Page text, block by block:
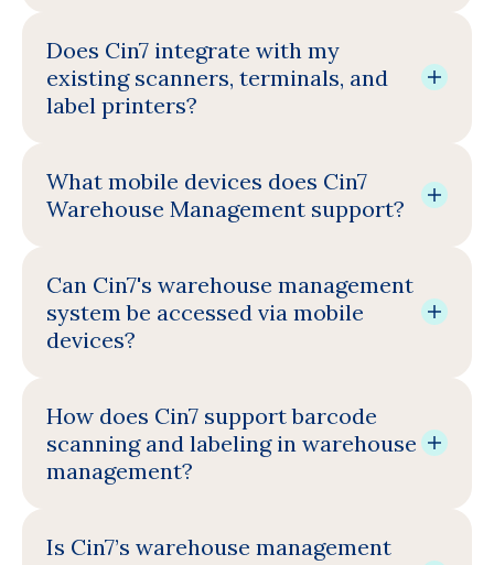
Does Cin7 integrate with my
existing scanners, terminals, and
label printers?
What mobile devices does Cin7
Warehouse Management support?
Can Cin7's warehouse management
system be accessed via mobile
devices?
How does Cin7 support barcode
scanning and labeling in warehouse
management?
Is Cin7’s warehouse management